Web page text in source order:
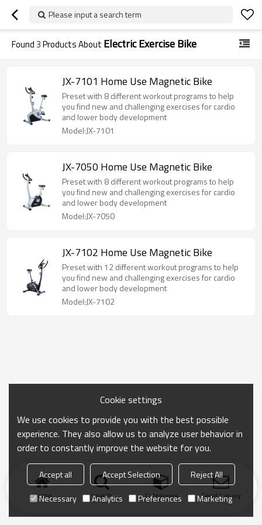
Please input a search term
Found3Products About Electric Exercise Bike
JX-7101 Home Use Magnetic Bike
Preset with 8 different workout programs to help
you find new and challenging exercises for cardio
and lower body development
Model:JX-7101
JX-7050 Home Use Magnetic Bike
Preset with 8 different workout programs to help
you find new and challenging exercises for cardio
and lower body development
Model:JX-7050
JX-7102 Home Use Magnetic Bike
Preset with 12 different workout programs to help
you find new and challenging exercises for cardio
and lower body development
Model:JX-7102
Home search Categories Send Inquiry
Cookie settings
We use cookies to provide you with the best possible
experience. They also allow us to analyze user behavior in
order to constantly improve the website for you.
Accept all Accept Selection
Reject All
Necessary
Analytics Preferences Marketing